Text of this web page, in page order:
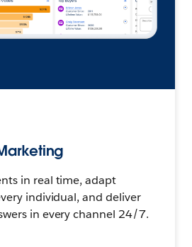
in real time, adapt
individual, and deliver
in every channel 24/7.